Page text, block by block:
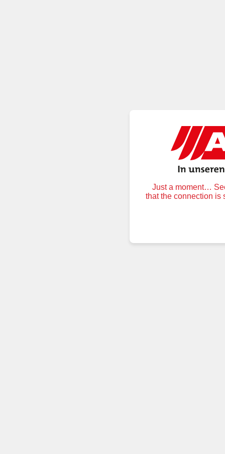
Just a moment…
that the connection is